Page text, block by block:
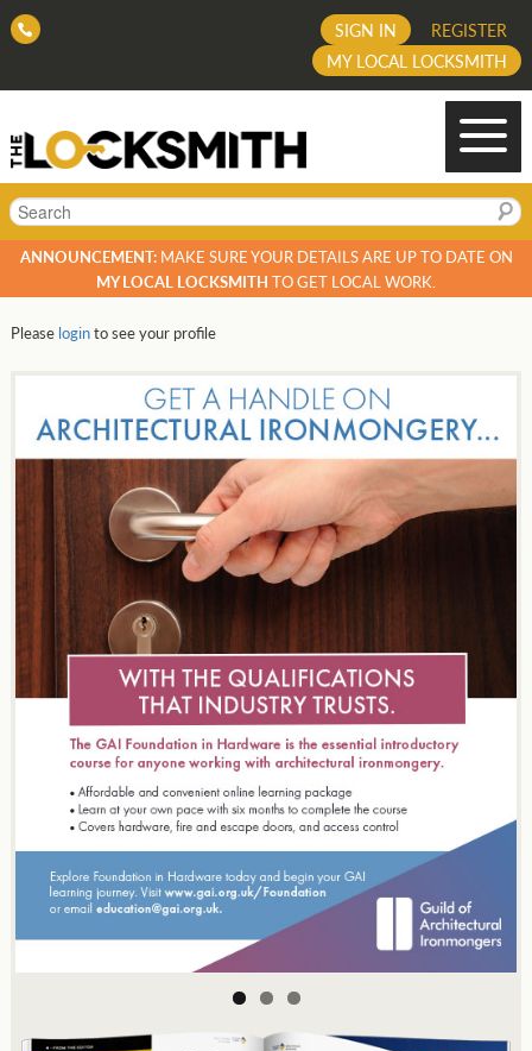
REGISTER
SIGN IN
MY LOCAL LOCKSMITH
Search
ANNOUNCEMENT:MAKE SURE YOUR DETAILS ARE UP TO DATE ON
MY LOCAL LOCKSMITH TO GET LOCAL WORK.
Please loginto see your profile